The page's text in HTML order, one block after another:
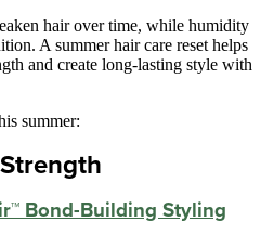
hair over time, while humidity
A summer hair care reset helps
and create long-lasting style with
summer:
Bond-Building Styling